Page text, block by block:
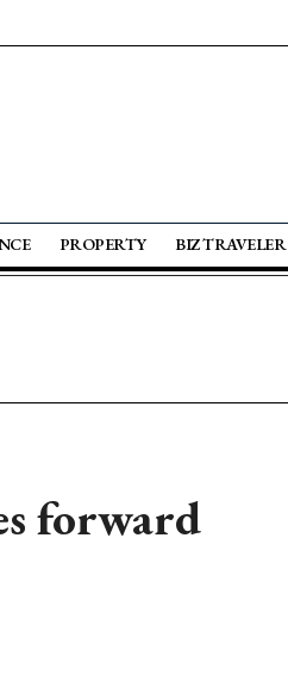
PROPERTY BIZ TRAVELER
forward